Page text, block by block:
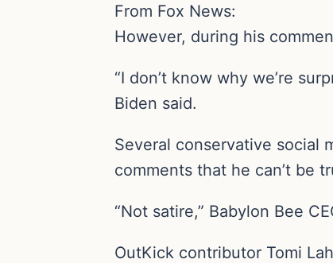
From Fox News:
However, during his
“I don’t know why we’re
Biden said.
Several conservative social
comments that he can’t be
“Not satire,” Babylon Bee
OutKick contributor Tomi